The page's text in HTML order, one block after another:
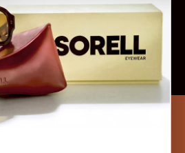
Free Return
Easy and fast